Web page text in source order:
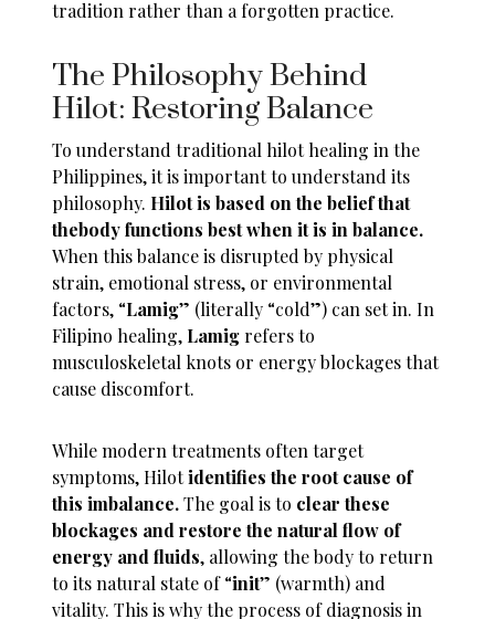
tradition rather than a forgotten practice.
The Philosophy Behind
Hilot: Restoring Balance
To understand traditional hilot healing in the
Philippines, it is important to understand its
philosophy. Hilot is based on the belief that
thebody functions best when it is in balance.
When this balance is disrupted by physical
strain, emotional stress, or environmental
factors, “Lamig” (literally “cold”) can set in. In
Filipino healing, Lamig refers to
musculoskeletal knots or energy blockages that
cause discomfort.
While modern treatments often target
symptoms, Hilotidentifies the root cause of
this imbalance.The goal is to clear these
blockages and restore the natural flow of
energy and fluids, allowing the body to return
to its natural state of “init” (warmth) and
vitality. This is why the process of diagnosis in